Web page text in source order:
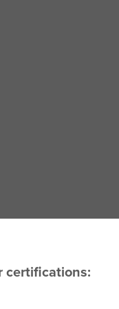
certifications: